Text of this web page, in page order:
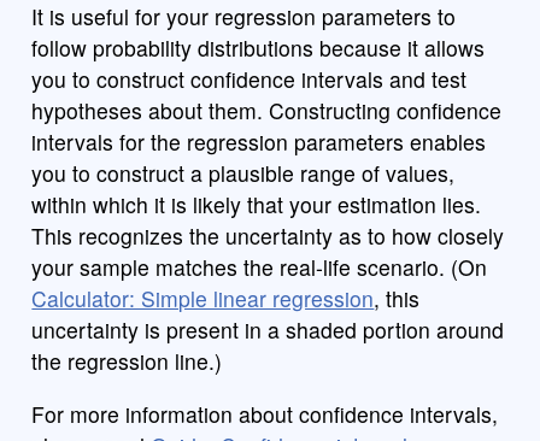
It is useful for your regression parameters to
follow probability distributions because it allows
you to construct confidence intervals and test
hypotheses about them. Constructing confidence
intervals for the regression parameters enables
you to construct a plausible range of values,
within which it is likely that your estimation lies.
This recognizes the uncertainty as to how closely
your sample matches the real-life scenario. (On
Calculator: Simple linear regression, this
uncertainty is present in a shaded portion around
the regression line.)
For more information about confidence intervals,